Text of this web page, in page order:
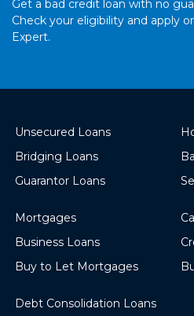
Get a bad credit loan with no
Check your eligibility and apply
Expert.
Unsecured Loans
Bridging Loans
Guarantor Loans
Mortgages
Business Loans
Buy to Let Mortgages
Debt Consolidation Loans